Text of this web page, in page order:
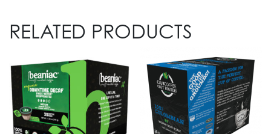
RELATED PRODUCTS